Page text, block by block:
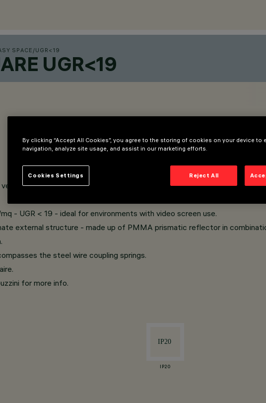
SPACE /UGR<19
UGR<19
with outer frame.
- UGR < 19 - ideal for environments with video screen use.
external structure - made up of PMMA prismatic reflector in
the steel wire coupling springs.
for more info.
IP20
By clicking “Accept All Cookies”, you agree to the storing of cookies on your device to
navigation, analyze site usage, and assist in our marketing efforts.
Reject All
Cookies Settings